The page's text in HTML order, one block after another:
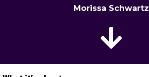
Morissa Schwartz